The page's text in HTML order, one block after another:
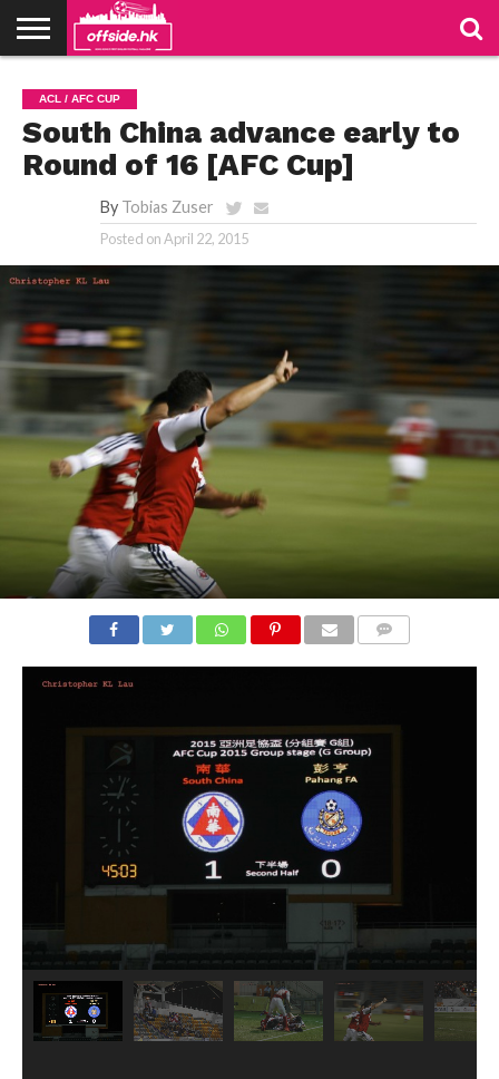
PODCAST
CLUBS
VIDEOS
LIVE
ABOUT
US
JOIN
US
CONTACT
LINKS
ACL / AFC CUP
South China advance early to
Round of 16 [AFC Cup]
By Tobias Zuser
Posted onApril 22, 2015